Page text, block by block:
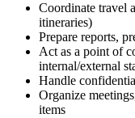
Coordinate travel
itineraries)
Prepare reports,
Act as a point of
internal/external
Handle
Organize
items